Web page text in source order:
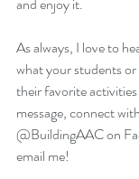
As always, I love to
what your students
their favorite activities
message, connect
@BuildingAAC on
email me!